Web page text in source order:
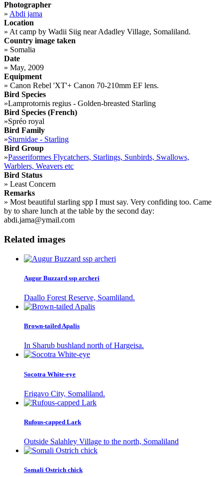
Photographer
» Abdi jama
Location
» At camp by Wadii Siig near Adadley Village, Somaliland.
Country image taken
» Somalia
Date
» May, 2009
Equipment
» Canon Rebel 'XT'+ Canon 70-210mm EF lens.
Bird Species
»Lamprotornis regius - Golden-breasted Starling
Bird Species (French)
»Spréo royal
Bird Family
»Sturnidae - Starling
Bird Group
»Passeriformes Flycatchers, Starlings, Sunbirds, Swallows,
Warblers, Weavers etc
Bird Status
» Least Concern
Remarks
» Most beautiful starling spp I must say. Very confiding too. Came
by to share lunch at the table by the second day:
abdi.jama@ymail.com
Related images
Augur Buzzard ssp archeri
Daallo Forest Reserve, Soamliland.
Brown-tailed Apalis
In Sharub bushland north of Hargeisa.
Socotra White-eye
Erigavo City, Somaliland.
Rufous-capped Lark
Outside Salahley Village to the north, Somaliland
Somali Ostrich chick